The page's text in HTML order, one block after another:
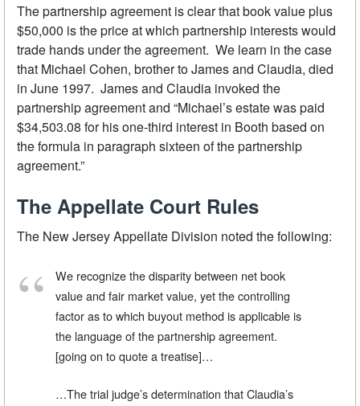
The partnership agreement is clear that book value plus
$50,000 is the price at which partnership interests would
trade hands under the agreement. We learn in the case
that Michael Cohen, brother to James and Claudia, died
in June 1997. James and Claudia invoked the
partnership agreement and “Michael’s estate was paid
$34,503.08 for his one-third interest in Booth based on
the formula in paragraph sixteen of the partnership
agreement.”
The Appellate Court Rules
The New Jersey Appellate Division noted the following:
We recognize the disparity between net book
value and fair market value, yet the controlling
factor as to which buyout method is applicable is
the language of the partnership agreement.
[going on to quote a treatise]…
…The trial judge’s determination that Claudia’s